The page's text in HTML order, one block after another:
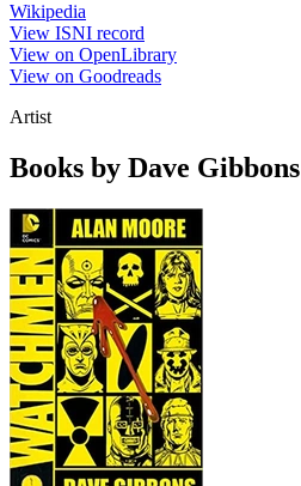
Wikipedia
View ISNI record
View on OpenLibrary
View on Goodreads
Artist
Books by Dave Gibbons